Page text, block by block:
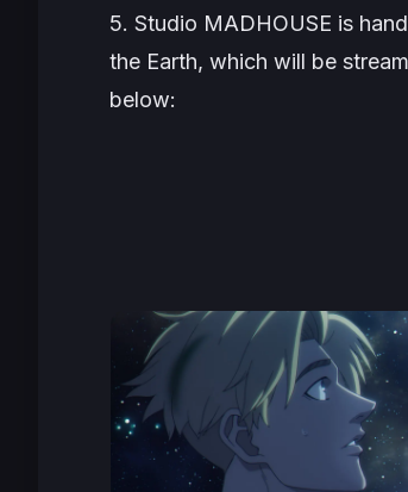
5. Studio MADHOUSE is
the Earth, which will be
below: